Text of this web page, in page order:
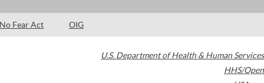
No Fear Act OIG
U.S. Department of Health & Human Services
HHS/Open